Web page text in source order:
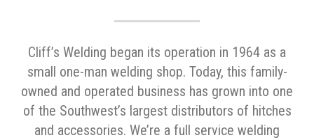
Cliff’s Welding began its operation in 1964 as a
small one-man welding shop. Today, this family-
owned and operated business has grown into one
of the Southwest’s largest distributors of hitches
and accessories. We’re a full service welding